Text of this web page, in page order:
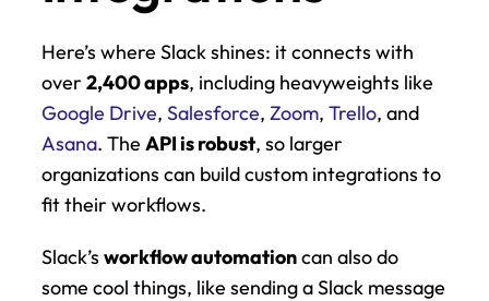
Here’s where Slack shines: it connects with
over 2,400 apps
Google Drive, Salesforce, Zoom, Trello
, and
Asana. The API is robust, so larger
organizations can build custom integrations to
fit their workflows.
Slack’s workflow automation can also do
some cool things, like sending a Slack message